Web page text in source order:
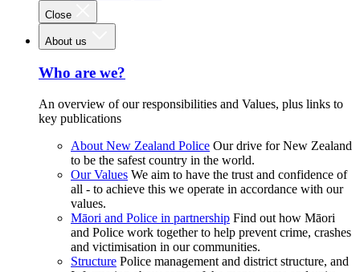
Close
About us
Who are we?
An overview of our responsibilities and Values, plus links to
key publications
About New Zealand Police Our drive for New Zealand
to be the safest country in the world.
Our Values We aim to have the trust and confidence of
all - to achieve this we operate in accordance with our
values.
Māori and Police in partnership Find out how Māori
and Police work together to help prevent crime, crashes
and victimisation in our communities.
Structure Police management and district structure, and